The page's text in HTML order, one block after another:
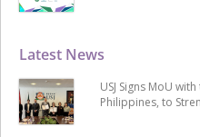
Latest News
USJ Signs MoU
Philippines, to